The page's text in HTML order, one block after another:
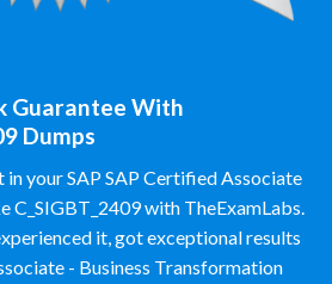
Guarantee With
Dumps
your SAP SAP Certified Associate
C_SIGBT_2409 with TheExamLabs.
it, got exceptional results
- Business Transformation